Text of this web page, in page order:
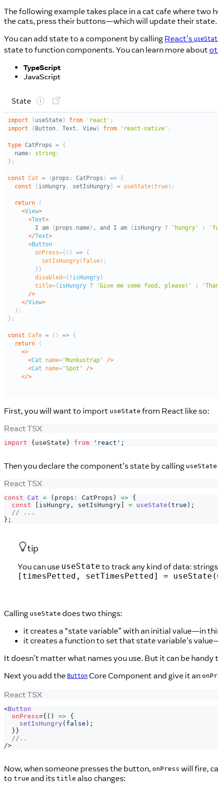
The following example takes place in a cat cafe where two
the cats, press their buttons—which will update their state.
You can add state to a component by calling React’s
state to function components. You can learn more about
TypeScript
JavaScript
First, you will want to import useState from React like so:
React TSX
import { useState } from 'react' ;
Then you declare the component’s state by calling useState
React TSX
const Cat = ( props : CatProps ) => {
const
isHungry , setIsHungry = useState ( true ) ;
// ...
} ;
tip
You can use useState to track any kind of data:
[timesPetted, setTimesPetted] =
Calling useState does two things:
it creates a “state variable” with an initial value—in
it creates a function to set that state variable’s
It doesn’t matter what names you use. But it can be
Next you add the Button Core Component and give it an
React TSX
<Button
onPress={ ( ) => {
setIsHungry ( false ) ;
} }
//..
/>
Now, when someone presses the button, onPress will fire,
to true and its title also changes: